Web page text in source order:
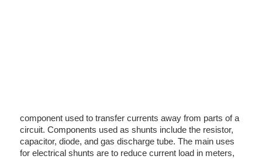
component used to transfer currents away from parts of a
circuit. Components used as shunts include the resistor,
capacitor, diode, and gas discharge tube. The main uses
for electrical shunts are to reduce current load in meters,